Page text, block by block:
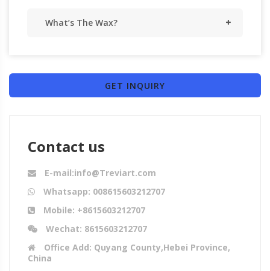
What’s The Wax?
GET INQUIRY
Contact us
E-mail:info@Treviart.com
Whatsapp: 008615603212707
Mobile: +8615603212707
Wechat: 8615603212707
Office Add: Quyang County,Hebei Province,
China